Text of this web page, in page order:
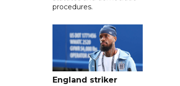
procedures.
England striker